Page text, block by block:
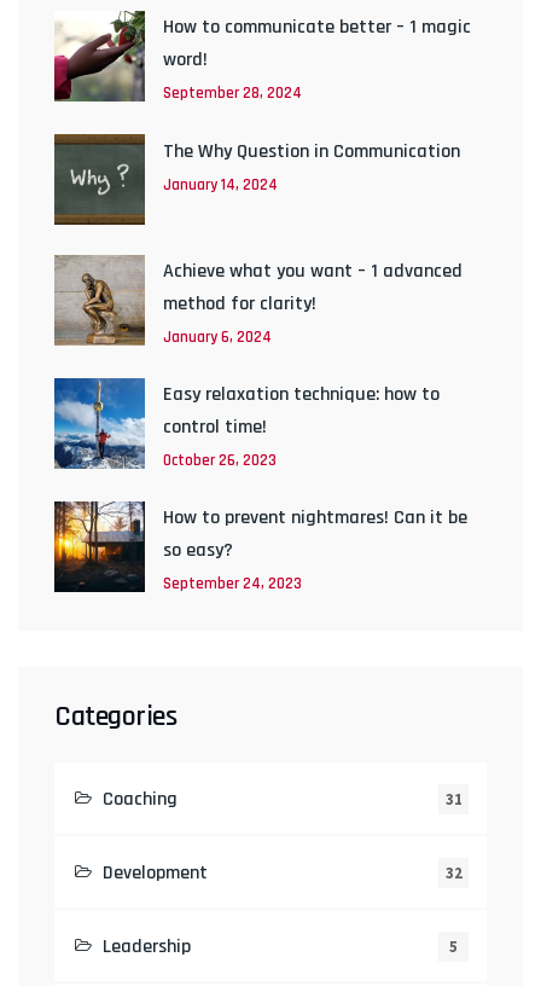
How to communicate better – 1 magic
word!
September 28, 2024
The Why Question in Communication
January 14, 2024
Achieve what you want – 1 advanced
method for clarity!
January 6, 2024
Easy relaxation technique: how to
control time!
October 26, 2023
How to prevent nightmares! Can it be
so easy?
September 24, 2023
Categories
Coaching 31
Development 32
Leadership 5